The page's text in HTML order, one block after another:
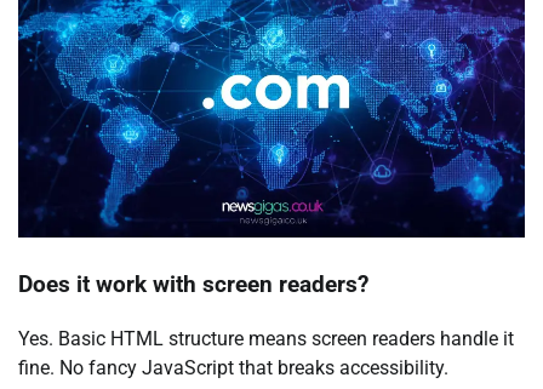
Does it work with screen readers?
Yes. Basic HTML structure means screen readers handle it
fine. No fancy JavaScript that breaks accessibility.